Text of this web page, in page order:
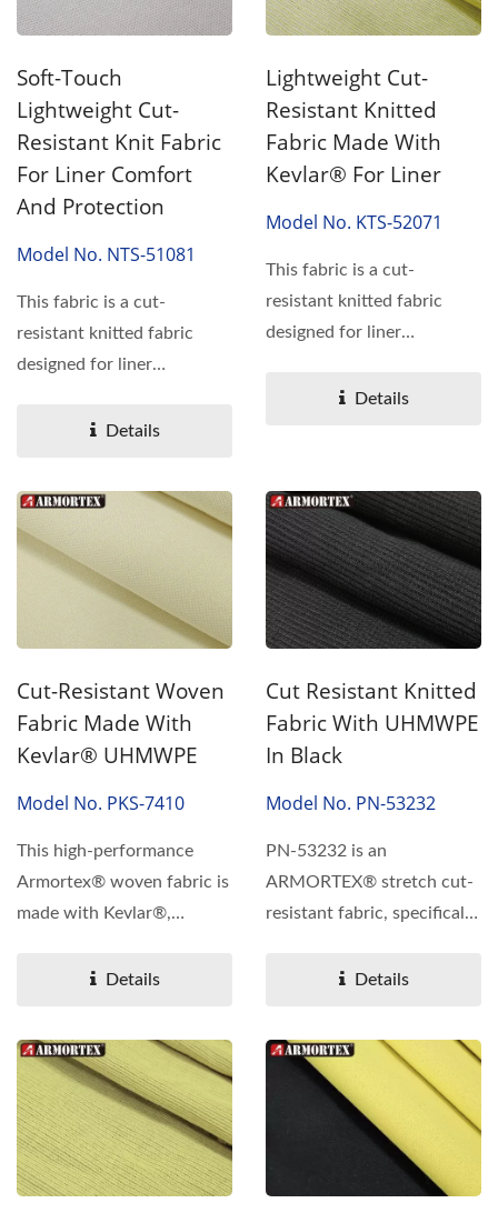
Soft-Touch
Lightweight Cut-
Resistant Knit Fabric
For Liner Comfort
And Protection
Model No. NTS-51081
This fabric is a cut-
resistant knitted fabric
designed for liner
comfort...
Details
Lightweight Cut-
Resistant Knitted
Fabric Made With
Kevlar® For Liner
Model No. KTS-52071
This fabric is a cut-
resistant knitted fabric
designed for liner
comfort...
Details
Cut-Resistant Woven
Fabric Made With
Kevlar® UHMWPE
Model No. PKS-7410
This high-performance
Armortex® woven fabric is
made with Kevlar®,
Details
Cut Resistant Knitted
Fabric With UHMWPE
In Black
Model No. PN-53232
PN-53232 is an
ARMORTEX® stretch cut-
resistant fabric, specifically
performance...Details